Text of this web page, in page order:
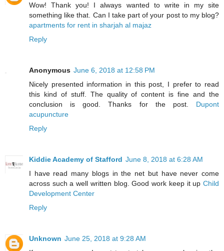
Wow! Thank you! I always wanted to write in my site
something like that. Can I take part of your post to my blog?
apartments for rent in sharjah al majaz
Reply
Anonymous June 6, 2018 at 12:58 PM
Nicely presented information in this post, I prefer to read
this kind of stuff. The quality of content is fine and the
conclusion is good. Thanks for the post. Dupont
acupuncture
Reply
Kiddie Academy of Stafford June 8, 2018 at 6:28 AM
I have read many blogs in the net but have never come
across such a well written blog. Good work keep it up Child
Development Center
Reply
Unknown June 25, 2018 at 9:28 AM